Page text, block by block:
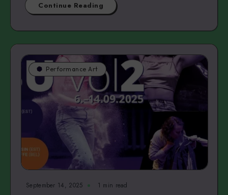
Continue Reading
Performance Art
September 14, 2025 1 min read